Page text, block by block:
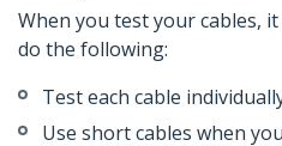
When you test your cables,
do the following:
Test each cable
Use short cables when